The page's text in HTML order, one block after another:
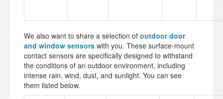
We also want to share a selection of outdoor door
and window sensors with you. These surface-mount
contact sensors are specifically designed to withstand
the conditions of an outdoor environment, including
intense rain, wind, dust, and sunlight. You can see
them listed below.